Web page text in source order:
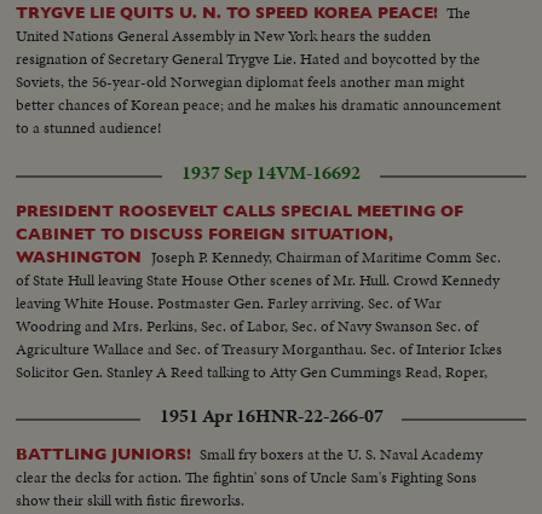
TRYGVE LIE QUITS U. N. TO SPEED KOREA PEACE! The
United Nations General Assembly in New York hears the sudden
resignation of Secretary General Trygve Lie. Hated and boycotted by the
Soviets, the 56-year-old Norwegian diplomat feels another man might
better chances of Korean peace; and he makes his dramatic announcement
to a stunned audience!
1937 Sep 14VM-16692
PRESIDENT ROOSEVELT CALLS SPECIAL MEETING OF
CABINET TO DISCUSS FOREIGN SITUATION,
WASHINGTON
Joseph P. Kennedy, Chairman of Maritime Comm Sec.
of State Hull leaving State House Other scenes of Mr. Hull. Crowd Kennedy
leaving White House. Postmaster Gen. Farley arriving. Sec. of War
Woodring and Mrs. Perkins, Sec. of Labor, Sec. of Navy Swanson Sec. of
Agriculture Wallace and Sec. of Treasury Morganthau. Sec. of Interior Ickes
Solicitor Gen. Stanley A Reed talking to Atty Gen Cummings Read, Roper,
Photographers leave. Reporters leaving after conference
1951 Apr 16HNR-22-266-07
BATTLING JUNIORS! Small fry boxers at the U. S. Naval Academy
clear the decks for action. The fightin' sons of Uncle Sam's Fighting Sons
show their skill with fistic fireworks.